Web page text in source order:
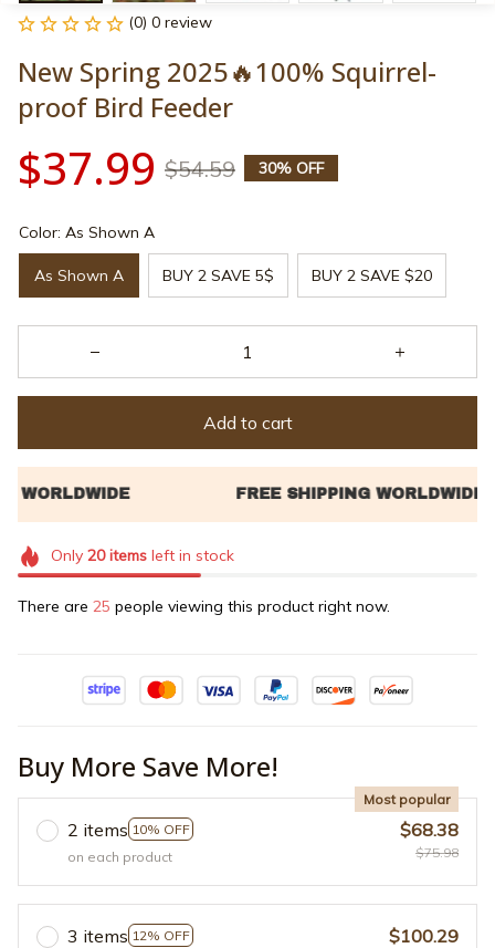
(0) 0 review
New Spring 2025🔥100% Squirrel-
proof Bird Feeder
$37.99 $54.59 30% OFF
Color: As Shown A
As Shown A BUY 2 SAVE 5$ BUY 2 SAVE $20
Add to cart
Only 20itemsleft in stock
There are 25 people viewing this product right now.
Buy More Save More!
2 items 10% OFF
Most popular
on each product
$68.38
$75.98
3 items 12% OFF
$100.29